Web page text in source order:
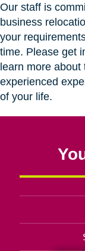
Our staff is
business
your
time. Please get
learn more
experienced
of your life.